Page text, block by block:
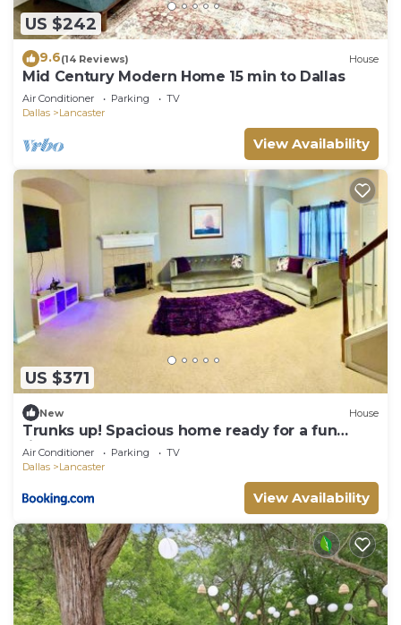
US $242
9.6(14 Reviews) House
Mid Century Modern Home 15 min to Dallas
Air Conditioner Parking
TV
Dallas
Lancaster
View Availability
US $371
New House
Trunks up! Spacious home ready for a fun
time!
Air Conditioner Parking
TV
Dallas
Lancaster
View Availability